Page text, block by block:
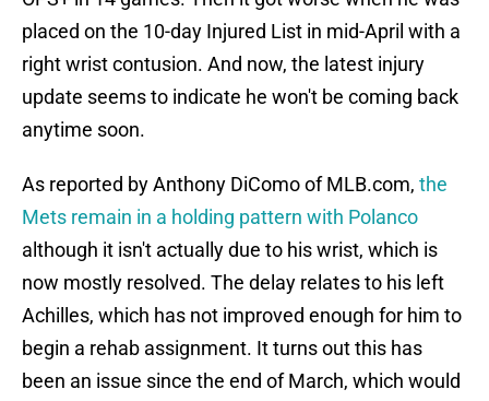
placed on the 10-day Injured List in mid-April with a
right wrist contusion. And now, the latest injury
update seems to indicate he won't be coming back
anytime soon.
As reported by Anthony DiComo of MLB.com, the
Mets remain in a holding pattern with Polanco
although it isn't actually due to his wrist, which is
now mostly resolved. The delay relates to his left
Achilles, which has not improved enough for him to
begin a rehab assignment. It turns out this has
been an issue since the end of March, which would